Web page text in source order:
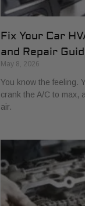
Fix Your Car
and Repair
May 8, 2026
You know the feeling.
crank the A/C to max,
air.